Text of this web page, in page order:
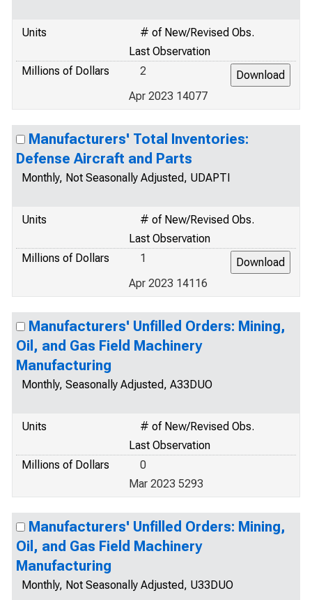
Units
# of New/Revised Obs.
Last Observation
Millions of Dollars
2
Apr 2023 14077
Manufacturers' Total Inventories:
Defense Aircraft and Parts
Monthly, Not Seasonally Adjusted, UDAPTI
Units
# of New/Revised Obs.
Last Observation
Millions of Dollars
1
Apr 2023 14116
Manufacturers' Unfilled Orders: Mining,
Oil, and Gas Field Machinery
Manufacturing
Monthly, Seasonally Adjusted, A33DUO
Units
# of New/Revised Obs.
Last Observation
Millions of Dollars
0
Mar 2023 5293
Manufacturers' Unfilled Orders: Mining,
Oil, and Gas Field Machinery
Manufacturing
Monthly, Not Seasonally Adjusted, U33DUO